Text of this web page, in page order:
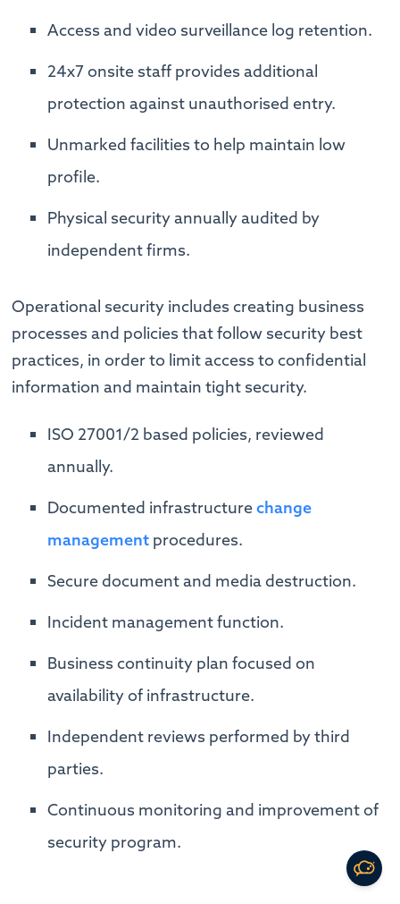
Access and video surveillance log retention.
24x7 onsite staff provides additional
protection against unauthorised entry.
Unmarked facilities to help maintain low
profile.
Physical security annually audited by
independent firms.
Operational security includes creating business
processes and policies that follow security best
practices, in order to limit access to confidential
information and maintain tight security.
ISO 27001/2 based policies, reviewed
annually.
Documented infrastructurechange
management procedures.
Secure document and media destruction.
Incident management function.
Business continuity plan focused on
availability of infrastructure.
Independent reviews performed by third
parties.
Continuous monitoring and improvement of
security program.